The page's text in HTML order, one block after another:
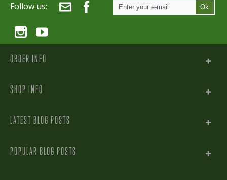
Follow us: Ok
ORDER INFO
SHOP INFO
LATEST BLOG POSTS
POPULAR BLOG POSTS